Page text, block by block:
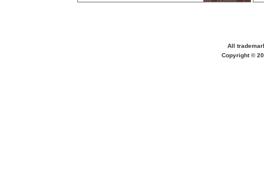
All
Copyright ©